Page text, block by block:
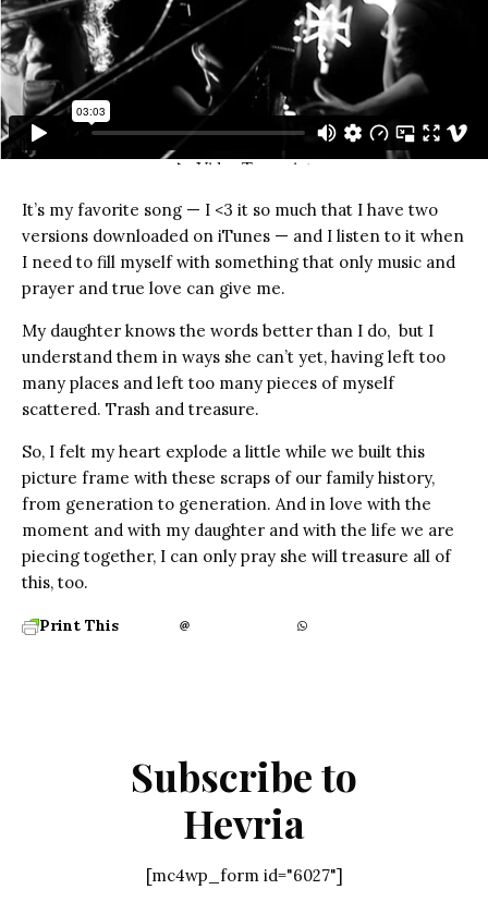
It’s my favorite song — I <3 it so much that I have two
versions downloaded on iTunes — and I listen to it when
I need to fill myself with something that only music and
prayer and true love can give me.
My daughter knows the words better than I do, but I
understand them in ways she can’t yet, having left too
many places and left too many pieces of myself
scattered. Trash and treasure.
So, I felt my heart explode a little while we built this
picture frame with these scraps of our family history,
from generation to generation. And in love with the
moment and with my daughter and with the life we are
piecing together, I can only pray she will treasure all of
this, too.
Print This
Subscribe to
Hevria
[mc4wp_form id="6027"]